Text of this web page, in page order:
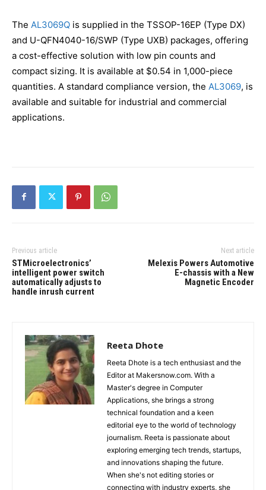
The AL3069Q is supplied in the TSSOP-16EP (Type DX)
and U-QFN4040-16/SWP (Type UXB) packages, offering
a cost-effective solution with low pin counts and
compact sizing. It is available at $0.54 in 1,000-piece
quantities. A standard compliance version, the AL3069, is
available and suitable for industrial and commercial
applications.
Previous article
STMicroelectronics’
intelligent power switch
automatically adjusts to
handle inrush current
Next article
Melexis Powers Automotive
E-chassis with a New
Magnetic Encoder
Reeta Dhote
Reeta Dhote is a tech enthusiast and the
Editor at Makersnow.com. With a
Master's degree in Computer
Applications, she brings a strong
technical foundation and a keen
editorial eye to the world of technology
journalism. Reeta is passionate about
exploring emerging tech trends, startups,
and innovations shaping the future.
When she's not editing stories or
connecting with industry experts, she